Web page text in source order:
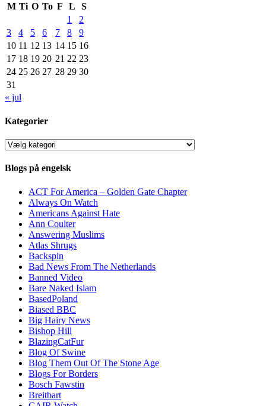
M Ti O To F L
S
1
2
3
4 5 6 7 8
9
10 11 12 13 14 15 16
17 18 19 20 21 22 23
24 25 26 27 28 29 30
31
« jul
Kategorier
Kategorier
Blogs på engelsk
ACT For America – Golden Gate Chapter
Always On Watch
Americans Against Hate
Ann Coulter
Answering Muslims
Atlas Shrugs
Backspin
Bad News From The Netherlands
Banned Video
Bare Naked Islam
BasedPoland
Biased BBC
Big Hairy News
Bishop Hill
BlazingCatFur
Blog Of Swine
Blog Them Out Of The Stone Age
Blogs For Borders
Bosch Fawstin
Breitbart